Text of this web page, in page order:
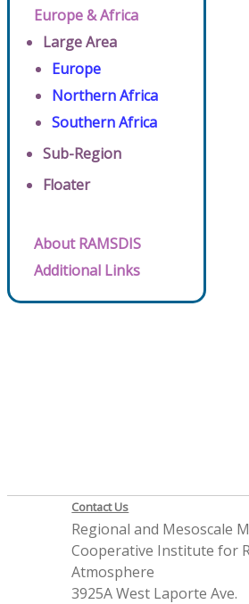
Europe & Africa
Large Area
Europe
Northern Africa
Southern Africa
Sub-Region
Floater
About RAMSDIS
Additional Links
Contact Us
Regional and Mesoscale
Cooperative Institute for
Atmosphere
3925A West Laporte Ave.